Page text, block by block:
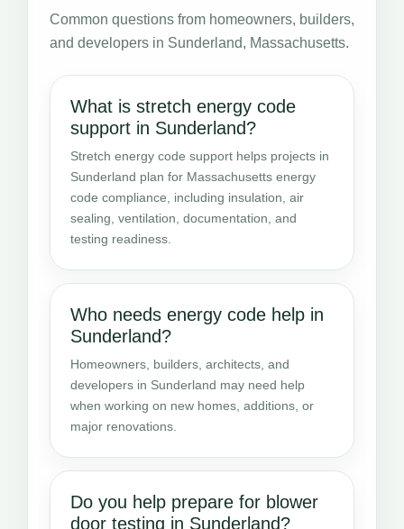
Common questions from homeowners, builders,
and developers in Sunderland, Massachusetts.
What is stretch energy code
support in Sunderland?
Stretch energy code support helps projects in
Sunderland plan for Massachusetts energy
code compliance, including insulation, air
sealing, ventilation, documentation, and
testing readiness.
Who needs energy code help in
Sunderland?
Homeowners, builders, architects, and
developers in Sunderland may need help
when working on new homes, additions, or
major renovations.
Do you help prepare for blower
door testing in Sunderland?